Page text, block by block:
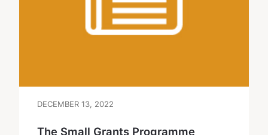
DECEMBER 13, 2022
The Small Grants Programme